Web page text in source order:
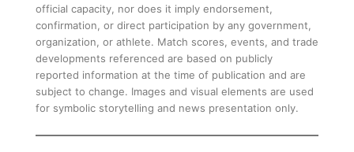
official capacity, nor does it imply endorsement,
confirmation, or direct participation by any government,
organization, or athlete. Match scores, events, and trade
developments referenced are based on publicly
reported information at the time of publication and are
subject to change. Images and visual elements are used
for symbolic storytelling and news presentation only.